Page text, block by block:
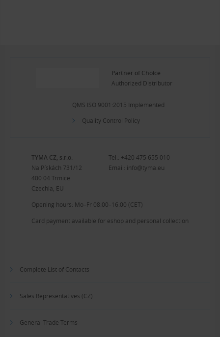
Partner of Choice
Authorized Distributor
QMS ISO 9001:2015 Implemented
Quality Control Policy
TYMA CZ, s.r.o.
Na Pískách 731/12
400 04 Trmice
Czechia, EU
Tel.: +420 475 655 010
Email: info@tyma.eu
Opening hours: Mo–Fr 08:00–16:00 (CET)
Card payment available for eshop and personal collection
Complete List of Contacts
Sales Representatives (CZ)
General Trade Terms